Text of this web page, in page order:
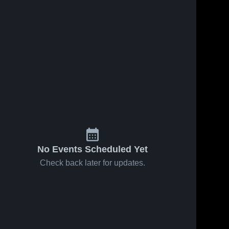
No Events Scheduled Yet
Check back later for updates.